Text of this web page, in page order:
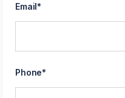
Email*
Phone*